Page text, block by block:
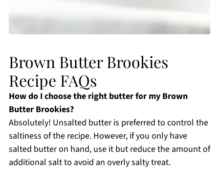
Brown Butter Brookies
Recipe FAQs
How do I choose the right butter for my Brown
Butter Brookies?
Absolutely! Unsalted butter is preferred to control the
saltiness of the recipe. However, if you only have
salted butter on hand, use it but reduce the amount of
additional salt to avoid an overly salty treat.